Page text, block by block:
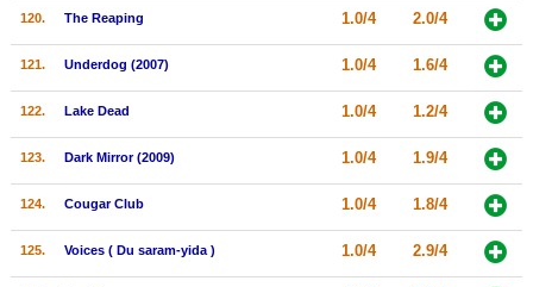
120. The Reaping 1.0/4 2.0/4
121. Underdog (2007) 1.0/4 1.6/4
122. Lake Dead 1.0/4 1.2/4
123. Dark Mirror (2009) 1.0/4 1.9/4
124. Cougar Club 1.0/4 1.8/4
125. Voices ( Du saram-yida ) 1.0/4 2.9/4